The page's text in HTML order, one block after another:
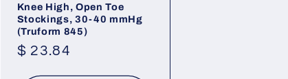
Knee High, Open Toe
Stockings, 30-40 mmHg
(Truform 845)
Regular
$ 23.84